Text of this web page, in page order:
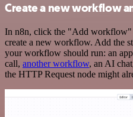
Create a new workflow
In n8n, click the "Add workflow"
create a new workflow. Add the
your workflow should run: an
call, another workflow, an AI
the HTTP Request node might